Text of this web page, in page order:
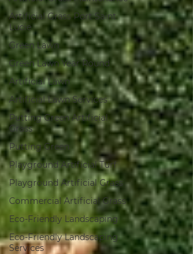
Artificial Grass Port Saint
Lucie
Green Lawn
Green Lawn Year Round
Artificial Lawn
Artificial Lawn Services
Putting Green Artificial
Grass
Putting Green
Playground Artificial Turf
Playground Artificial Grass
Commercial Artificial Grass
Eco-Friendly Landscaping
Eco-Friendly Landscaping
Services